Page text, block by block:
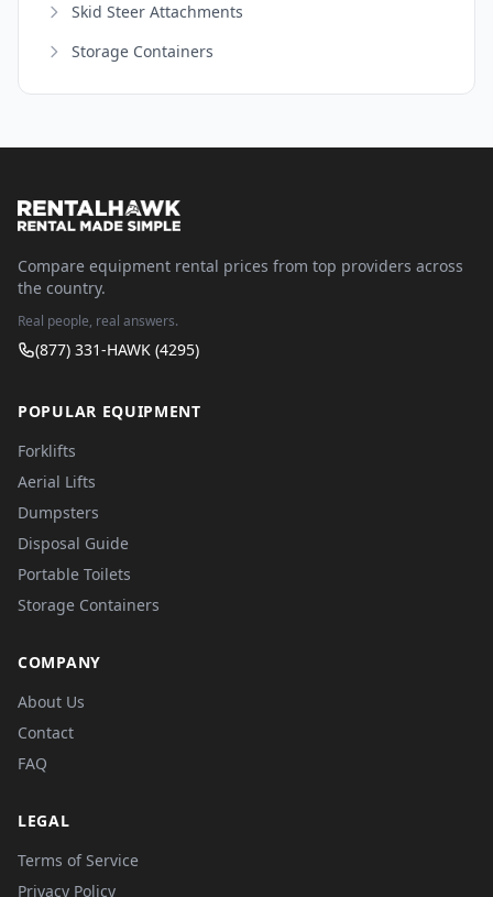
Skid Steer Attachments
Storage Containers
Compare equipment rental prices from top providers across
the country.
Real people, real answers.
(877) 331-HAWK (4295)
POPULAR EQUIPMENT
Forklifts
Aerial Lifts
Dumpsters
Disposal Guide
Portable Toilets
Storage Containers
COMPANY
About Us
Contact
FAQ
LEGAL
Terms of Service
Privacy Policy